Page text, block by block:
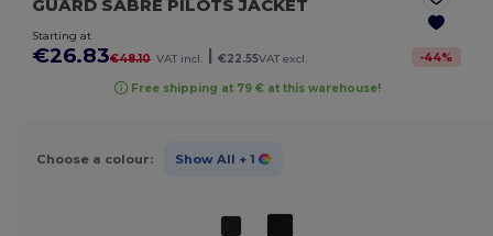
GUARD SABRE PILOTS JACKET
Starting at
€26.83€48.10 VAT incl. | €22.55VAT excl. -44%
Free shipping at 79 € at this warehouse!
Choose a colour: Show All + 1